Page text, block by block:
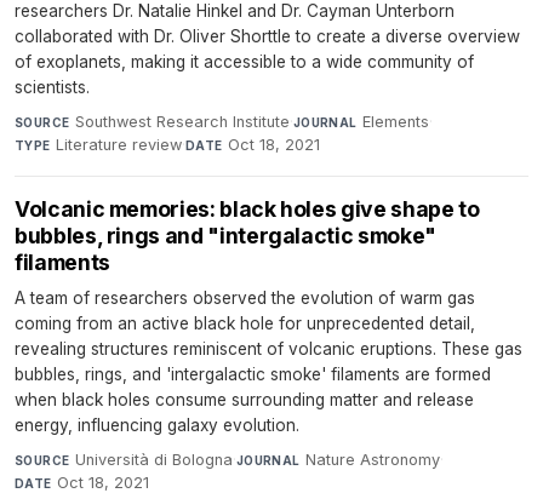
researchers Dr. Natalie Hinkel and Dr. Cayman Unterborn
collaborated with Dr. Oliver Shorttle to create a diverse overview
of exoplanets, making it accessible to a wide community of
scientists.
SOURCE Southwest Research Institute·JOURNAL Elements·
TYPE Literature review·DATE Oct 18, 2021
Volcanic memories: black holes give shape to
bubbles, rings and "intergalactic smoke"
filaments
A team of researchers observed the evolution of warm gas
coming from an active black hole for unprecedented detail,
revealing structures reminiscent of volcanic eruptions. These gas
bubbles, rings, and 'intergalactic smoke' filaments are formed
when black holes consume surrounding matter and release
energy, influencing galaxy evolution.
SOURCE Università di Bologna·JOURNAL Nature Astronomy·
DATE Oct 18, 2021